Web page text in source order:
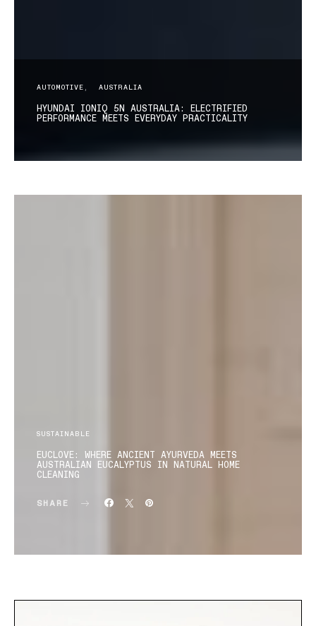
AUTOMOTIVE AUSTRALIA
HYUNDAI IONIQ 5N AUSTRALIA: ELECTRIFIED
PERFORMANCE MEETS EVERYDAY PRACTICALITY
SUSTAINABLE
EUCLOVE: WHERE ANCIENT AYURVEDA MEETS
AUSTRALIAN EUCALYPTUS IN NATURAL HOME
CLEANING
SHARE